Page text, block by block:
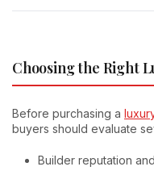
Choosing the Right
Before purchasing a
buyers should evaluate
Builder reputation